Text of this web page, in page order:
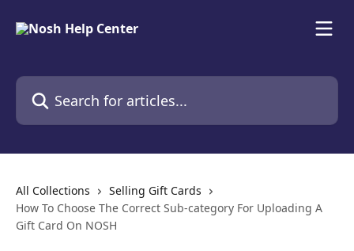
Search for articles...
All Collections
Selling Gift Cards
How To Choose The Correct Sub-category For Uploading A
Gift Card On NOSH